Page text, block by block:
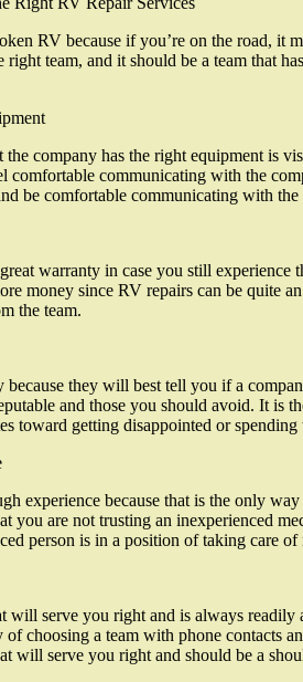
RV because if you’re on the road, it
team, and it should be a team that
company has the right equipment is
comfortable communicating with the
be comfortable communicating with
warranty in case you still experience
money since RV repairs can be quite
the team.
they will best tell you if a
and those you should avoid. It is
toward getting disappointed or spending
experience because that is the only
you are not trusting an inexperienced
person is in a position of taking care
will serve you right and is always
choosing a team with phone contacts
will serve you right and should be a